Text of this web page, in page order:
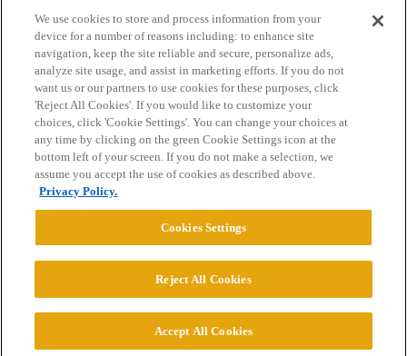
Home Categories Guidelines Terms of Service
Privacy Policy
Powered byDiscourse
© 2026 College Confidential, LLC. All Rights Reserved.
We use cookies to store and process information from your
device for a number of reasons including: to enhance site
navigation, keep the site reliable and secure, personalize ads,
analyze site usage, and assist in marketing efforts. If you do not
want us or our partners to use cookies for these purposes, click
'Reject All Cookies'. If you would like to customize your
choices, click 'Cookie Settings'. You can change your choices at
any time by clicking on the green Cookie Settings icon at the
bottom left of your screen. If you do not make a selection, we
assume you accept the use of cookies as described above.
Privacy Policy.
Cookies Settings
Reject All Cookies
Accept All Cookies